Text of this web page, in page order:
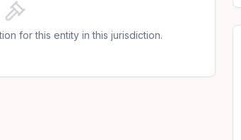
6, paragraph 1, and in connection with
prescribed manner about the
in this regard, to Article 13 paragraphs
for this entity in this jurisdiction.